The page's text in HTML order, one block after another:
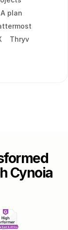
A plan
Thryv
Cynoia